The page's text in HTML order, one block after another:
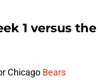
1 versus the
Chicago Bears